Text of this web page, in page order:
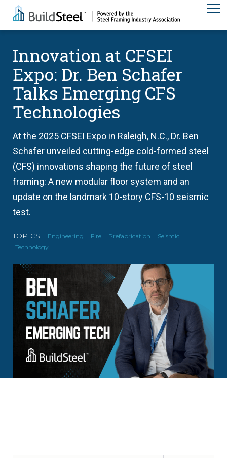
Innovation at CFSEI
Expo: Dr. Ben Schafer
Talks Emerging CFS
Technologies
At the 2025 CFSEI Expo in Raleigh, N.C., Dr. Ben
Schafer unveiled cutting-edge cold-formed steel
(CFS) innovations shaping the future of steel
framing: A new modular floor system and an
update on the landmark 10-story CFS-10 seismic
test.
TOPICS Engineering Fire Prefabrication
Seismic
Technology